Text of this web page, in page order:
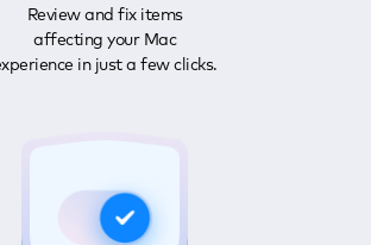
Review and fix items
affecting your Mac
in just a few clicks.